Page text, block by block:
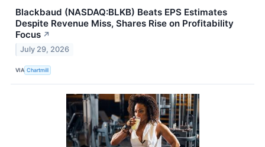
Blackbaud (NASDAQ:BLKB) Beats EPS Estimates
Despite Revenue Miss, Shares Rise on Profitability
Focus ↗
July 29, 2026
VIA Chartmill